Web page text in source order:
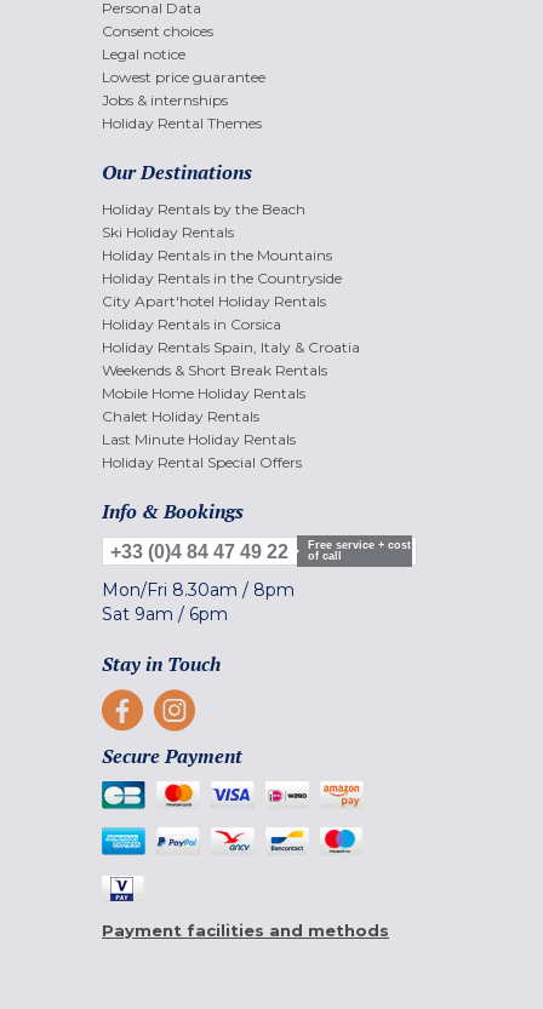
Personal Data
Consent choices
Legal notice
Lowest price guarantee
Jobs & internships
Holiday Rental Themes
Our Destinations
Holiday Rentals by the Beach
Ski Holiday Rentals
Holiday Rentals in the Mountains
Holiday Rentals in the Countryside
City Apart'hotel Holiday Rentals
Holiday Rentals in Corsica
Holiday Rentals Spain, Italy & Croatia
Weekends & Short Break Rentals
Mobile Home Holiday Rentals
Chalet Holiday Rentals
Last Minute Holiday Rentals
Holiday Rental Special Offers
Info & Bookings
+33 (0)4 84 47 49 22
Free service + cost
of call
Mon/Fri 8.30am / 8pm
Sat 9am / 6pm
Stay in Touch
Secure Payment
Payment facilities and methods